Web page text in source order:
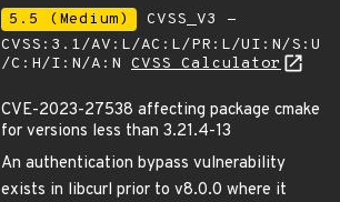
5.5 (Medium)
CVSS_V3 -
CVSS:3.1/AV:L/AC:L/PR:L/UI:N/S:U
/C:H/I:N/A:N CVSS Calculator
CVE-2023-27538 affecting package cmake
for versions less than 3.21.4-13
An authentication bypass vulnerability
exists in libcurl prior to v8.0.0 where it